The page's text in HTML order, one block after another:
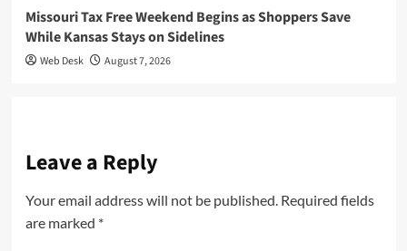
Missouri Tax Free Weekend Begins as Shoppers Save
While Kansas Stays on Sidelines
Web Desk August 7, 2026
Leave a Reply
Your email address will not be published. Required fields
are marked *